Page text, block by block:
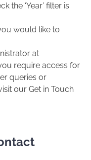
the ‘Year’ filter is
would like to
at
require access for
queries or
our Get in Touch